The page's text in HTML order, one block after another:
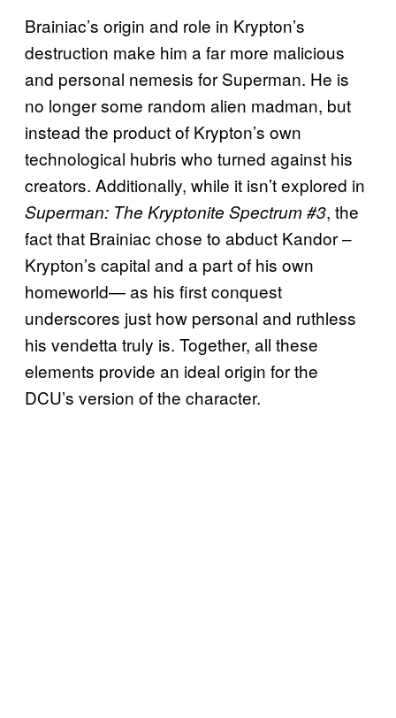
Brainiac’s origin and role in Krypton’s
destruction make him a far more malicious
and personal nemesis for Superman. He is
no longer some random alien madman, but
instead the product of Krypton’s own
technological hubris who turned against his
creators. Additionally, while it isn’t explored in
Superman: The Kryptonite Spectrum #3, the
fact that Brainiac chose to abduct Kandor –
Krypton’s capital and a part of his own
homeworld— as his first conquest
underscores just how personal and ruthless
his vendetta truly is. Together, all these
elements provide an ideal origin for the
DCU’s version of the character.